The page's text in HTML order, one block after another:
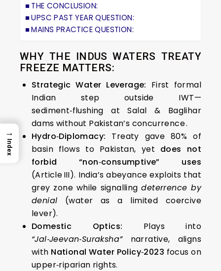
THE CONCLUSION:
UPSC PAST YEAR QUESTION:
MAINS PRACTICE QUESTION:
WHY THE INDUS WATERS TREATY
FREEZE MATTERS:
Strategic Water Leverage: First formal
Indian step outside IWT—
sediment‑flushing at Salal & Baglihar
dams without Pakistan’s concurrence .
Hydro‑Diplomacy: Treaty gave 80% of
basin flows to Pakistan, yet does not
forbid “non‑consumptive” uses
(Article III). India’s abeyance exploits that
grey zone while signallingdeterrence by
denial (water as a limited coercive
lever).
Domestic Optics: Plays into
“Jal‑Jeevan‑Suraksha”narrative, aligns
with National Water Policy‑2023 focus on
upper‑riparian rights.
→
Index